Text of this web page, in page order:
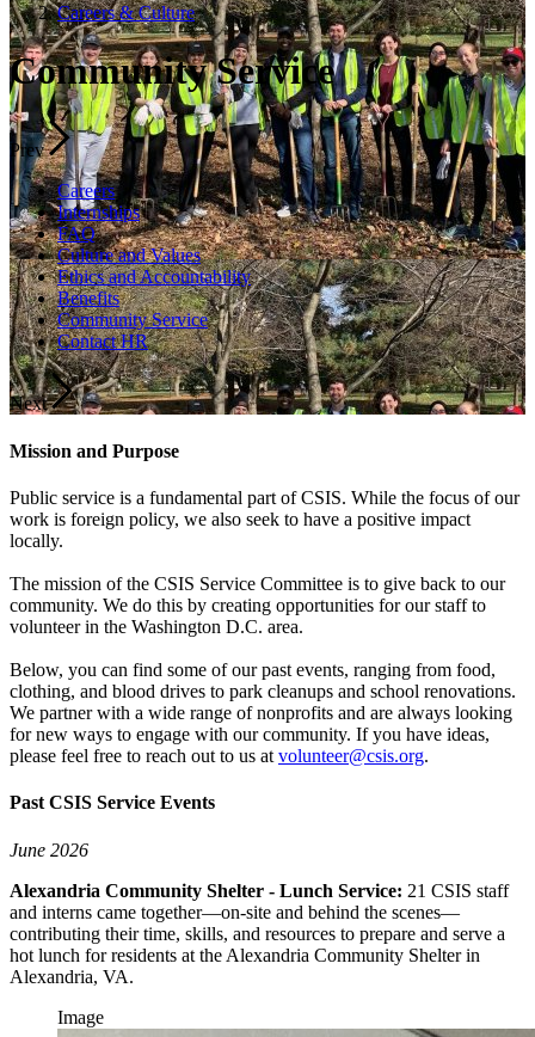
Careers & Culture
Community Service
Prev
Careers
Internships
FAQ
Culture and Values
Ethics and Accountability
Benefits
Community Service
Contact HR
Next
Mission and Purpose
Public service is a fundamental part of CSIS. While the focus of our
work is foreign policy, we also seek to have a positive impact
locally.
The mission of the CSIS Service Committee is to give back to our
community. We do this by creating opportunities for our staff to
volunteer in the Washington D.C. area.
Below, you can find some of our past events, ranging from food,
clothing, and blood drives to park cleanups and school renovations.
We partner with a wide range of nonprofits and are always looking
for new ways to engage with our community. If you have ideas,
please feel free to reach out to us at volunteer@csis.org.
Past CSIS Service Events
June 2026
Alexandria Community Shelter - Lunch Service: 21 CSIS staff
and interns came together—on-site and behind the scenes—
contributing their time, skills, and resources to prepare and serve a
hot lunch for residents at the Alexandria Community Shelter in
Alexandria, VA.
Image